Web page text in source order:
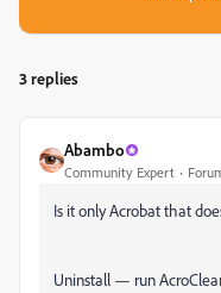
3 replies
Abambo
Community Expert
Is it only Acrobat that
Uninstall — run